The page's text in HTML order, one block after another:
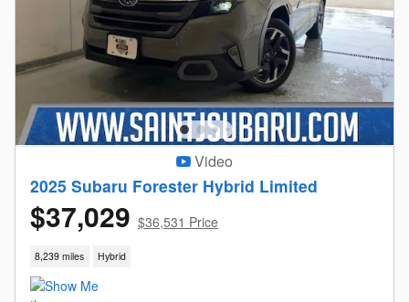
Video
2025 Subaru Forester Hybrid Limited
$37,029 $36,531 Price
8,239 miles Hybrid